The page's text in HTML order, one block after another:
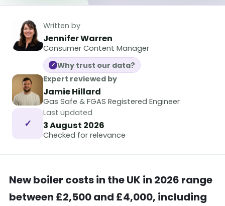
Written by
Jennifer Warren
Consumer Content Manager
✓ Why trust our data?
Expert reviewed by
Jamie Hillard
Gas Safe & FGAS Registered Engineer
✓
Last updated
3 August 2026
Checked for relevance
New boiler costs in the UK in 2026 range
between £2,500 and £4,000, including